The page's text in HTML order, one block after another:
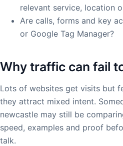
relevant service, location
Are calls, forms and key
or Google Tag Manager?
Why traffic can fail
Lots of websites get visits but
they attract mixed intent.
newcastle may still be
speed, examples and proof
talk.